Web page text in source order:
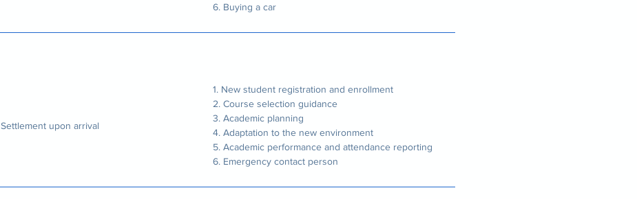
6. Buying a car
Settlement upon arrival
1. New student registration and enrollment
2. Course selection guidance
3. Academic planning
4. Adaptation to the new environment
5. Academic performance and attendance reporting
6. Emergency contact person